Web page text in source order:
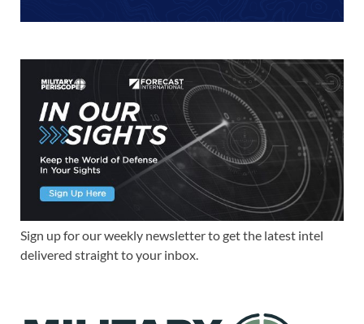
Sign up for our weekly newsletter to get the latest intel
delivered straight to your inbox.